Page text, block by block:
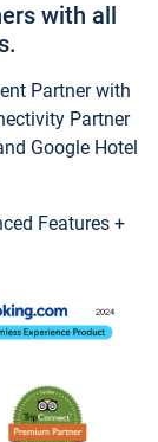
with all
Partner with
Partner
Google Hotel
Features +